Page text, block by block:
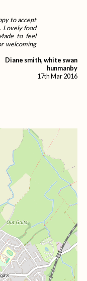
to accept
Lovely food
to feel
welcoming
Diane smith, white swan
hunmanby
17th Mar 2016